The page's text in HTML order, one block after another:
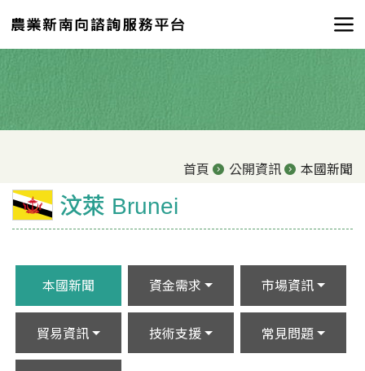
首頁 公開資訊 本國新聞
汶萊 Brunei
本國新聞 資金需求 市場資訊
貿易資訊 技術支援 常見問題